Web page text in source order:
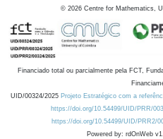
© 2026 Centre for Mathematics,
Financiado total ou parcialmente pela FCT,
UID/00324/2025 Projeto Estratégico com a
https://doi.org/10.54499/UID/PRR/
https://doi.org/10.54499/UID/PRR2/
Powered by: rdOnWeb